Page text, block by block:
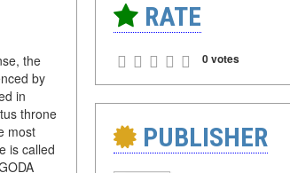
the
by
in
throne
most
is called
RATE
0 votes
PUBLISHER